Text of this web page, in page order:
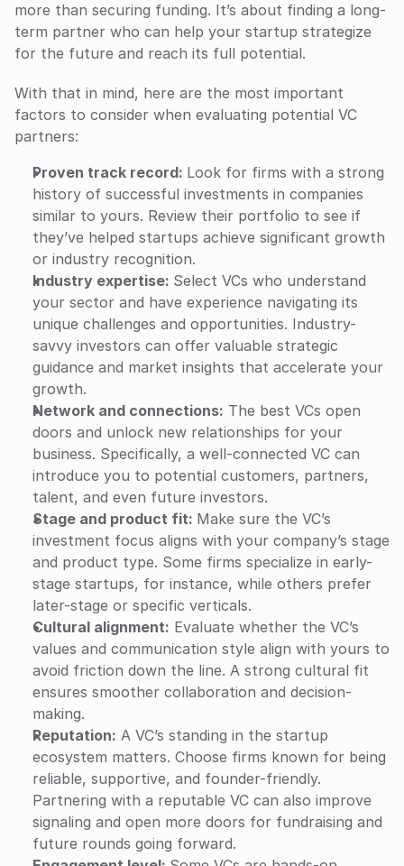
more than securing funding. It’s about finding a long-
term partner who can help your startup strategize
for the future and reach its full potential.
With that in mind, here are the most important
factors to consider when evaluating potential VC
partners:
Proven track record: Look for firms with a strong
history of successful investments in companies
similar to yours. Review their portfolio to see if
they’ve helped startups achieve significant growth
or industry recognition.
Industry expertise: Select VCs who understand
your sector and have experience navigating its
unique challenges and opportunities. Industry-
savvy investors can offer valuable strategic
guidance and market insights that accelerate your
growth.
Network and connections: The best VCs open
doors and unlock new relationships for your
business. Specifically, a well-connected VC can
introduce you to potential customers, partners,
talent, and even future investors.
Stage and product fit: Make sure the VC’s
investment focus aligns with your company’s stage
and product type. Some firms specialize in early-
stage startups, for instance, while others prefer
later-stage or specific verticals.
Cultural alignment: Evaluate whether the VC’s
values and communication style align with yours to
avoid friction down the line. A strong cultural fit
ensures smoother collaboration and decision-
making.
Reputation: A VC’s standing in the startup
ecosystem matters. Choose firms known for being
reliable, supportive, and founder-friendly.
Partnering with a reputable VC can also improve
signaling and open more doors for fundraising and
future rounds going forward.